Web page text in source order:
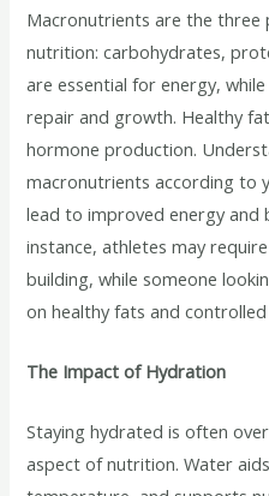
Macronutrients are the
nutrition: carbohydrates,
are essential for energy,
repair and growth. Healthy
hormone production.
macronutrients according to
lead to improved energy and
instance, athletes may
building, while someone
on healthy fats and
The Impact of Hydration
Staying hydrated is often
aspect of nutrition. Water